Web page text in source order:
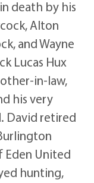
death by his
Alton
and Wayne
Lucas Hux
in-law,
his very
David retired
Eden United
hunting,